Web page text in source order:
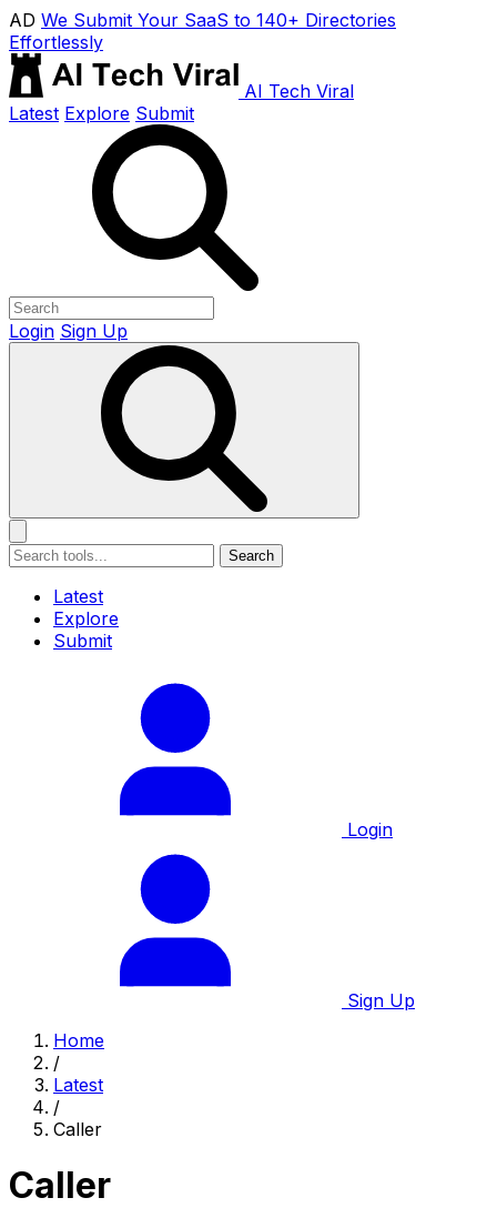
AD We Submit Your SaaS to 140+ Directories
Effortlessly
AI Tech Viral
Latest Explore Submit
Login Sign Up
Search
Latest
Explore
Submit
Login
Sign Up
Home
/
Latest
/
Caller
Caller